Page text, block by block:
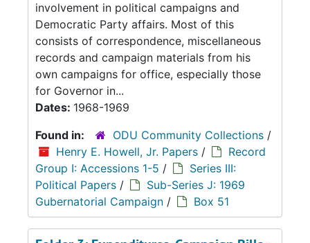
involvement in political campaigns and
Democratic Party affairs. Most of this
consists of correspondence, miscellaneous
records and campaign materials from his
own campaigns for office, especially those
for Governor in...
Dates: 1968-1969
Found in:
ODU Community Collections /
Henry E. Howell, Jr. Papers /
Record
Group I: Accessions 1-5 /
Series III:
Political Papers /
Sub-Series J: 1969
Gubernatorial Campaign / Box 51